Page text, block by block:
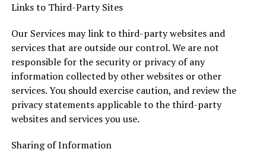
Links to Third-Party Sites
Our Services may link to third-party websites and
services that are outside our control. We are not
responsible for the security or privacy of any
information collected by other websites or other
services. You should exercise caution, and review the
privacy statements applicable to the third-party
websites and services you use.
Sharing of Information